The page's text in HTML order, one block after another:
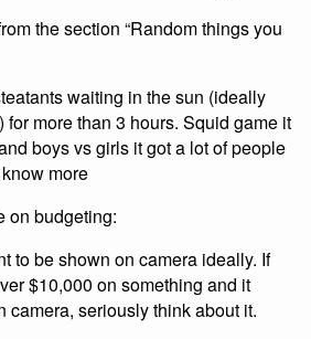
the section “Random things you
waiting in the sun (ideally
more than 3 hours. Squid game it
boys vs girls it got a lot of people
more
on budgeting:
to be shown on camera ideally. If
$10,000 on something and it
camera, seriously think about it.